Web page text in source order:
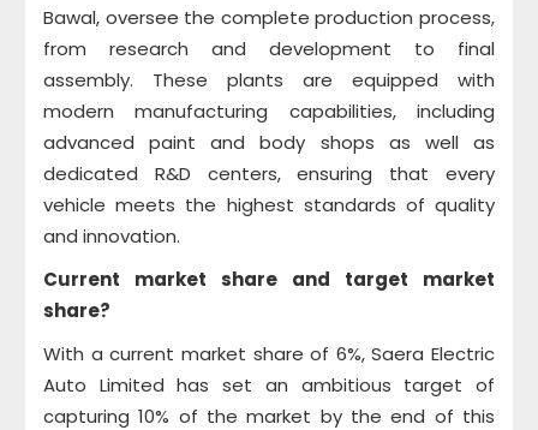
Bawal, oversee the complete production process,
from research and development to final
assembly. These plants are equipped with
modern manufacturing capabilities, including
advanced paint and body shops as well as
dedicated R&D centers, ensuring that every
vehicle meets the highest standards of quality
and innovation.
Current market share and target market
share?
With a current market share of 6%, Saera Electric
Auto Limited has set an ambitious target of
capturing 10% of the market by the end of this